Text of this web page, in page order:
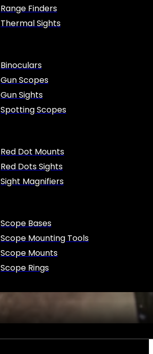
Range Finders
Thermal Sights
Binoculars
Gun Scopes
Gun Sights
Spotting Scopes
Red Dot Mounts
Red Dots Sights
Sight Magnifiers
Scope Bases
Scope Mounting Tools
Scope Mounts
Scope Rings